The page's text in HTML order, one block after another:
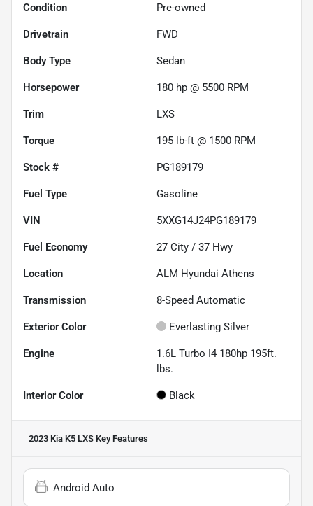
Condition Pre-owned
Drivetrain FWD
Body Type Sedan
Horsepower 180 hp @ 5500 RPM
Trim LXS
Torque 195 lb-ft @ 1500 RPM
Stock # PG189179
Fuel Type Gasoline
VIN 5XXG14J24PG189179
Fuel Economy 27 City / 37 Hwy
Location ALM Hyundai Athens
Transmission 8-Speed Automatic
Exterior Color Everlasting Silver
Engine
1.6L Turbo I4 180hp 195ft.
lbs.
Interior Color Black
2023 Kia K5 LXS Key Features
Android Auto